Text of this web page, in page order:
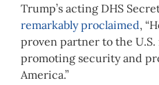
Trump’s acting DHS
remarkably proclaimed,
proven partner to the
promoting security and
America.”